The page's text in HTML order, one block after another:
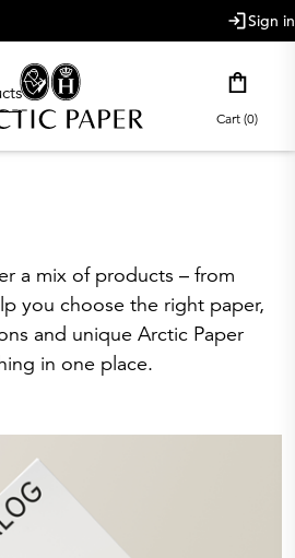
Sign in
Cart (0)
a mix of products – from
you choose the right paper,
and unique Arctic Paper
in one place.